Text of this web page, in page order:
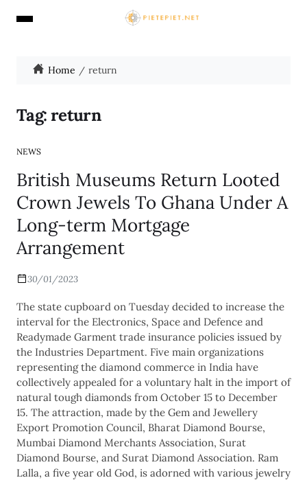
Home return
Tag:return
NEWS
British Museums Return Looted
Crown Jewels To Ghana Under A
Long-term Mortgage
Arrangement
30/01/2023
The state cupboard on Tuesday decided to increase the
interval for the Electronics, Space and Defence and
Readymade Garment trade insurance policies issued by
the Industries Department. Five main organizations
representing the diamond commerce in India have
collectively appealed for a voluntary halt in the import of
natural tough diamonds from October 15 to December
15. The attraction, made by the Gem and Jewellery
Export Promotion Council, Bharat Diamond Bourse,
Mumbai Diamond Merchants Association, Surat
Diamond Bourse, and Surat Diamond Association. Ram
Lalla, a five year old God, is adorned with various jewelry